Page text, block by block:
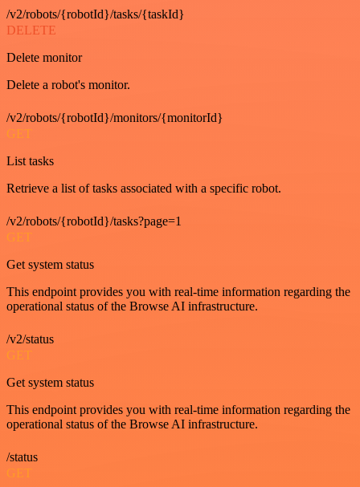
/v2/robots/{robotId}/tasks/{taskId}
DELETE
Delete monitor
Delete a robot's monitor.
/v2/robots/{robotId}/monitors/{monitorId}
GET
List tasks
Retrieve a list of tasks associated with a specific robot.
/v2/robots/{robotId}/tasks?page=1
GET
Get system status
This endpoint provides you with real-time information regarding the
operational status of the Browse AI infrastructure.
/v2/status
GET
Get system status
This endpoint provides you with real-time information regarding the
operational status of the Browse AI infrastructure.
/status
GET